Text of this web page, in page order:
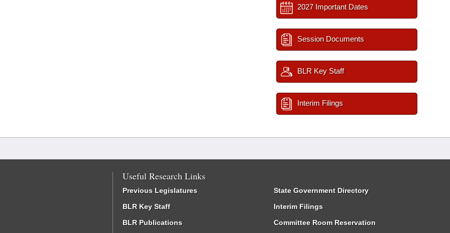
2027 Important Dates
Session Documents
BLR Key Staff
Interim Filings
Useful Research Links
Previous Legislatures
BLR Key Staff
BLR Publications
State Government Directory
Interim Filings
Committee Room Reservation